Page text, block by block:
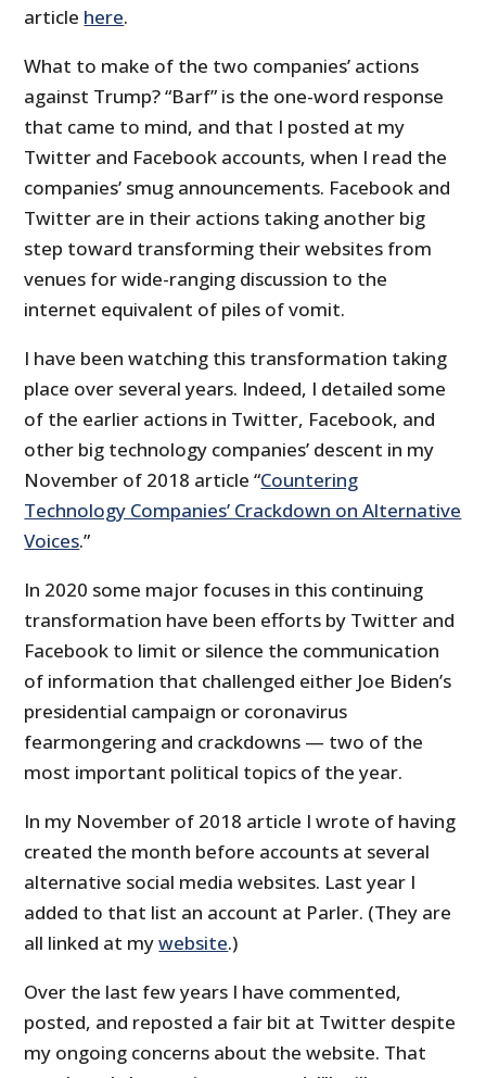
article here.
What to make of the two companies’ actions
against Trump? “Barf” is the one-word response
that came to mind, and that I posted at my
Twitter and Facebook accounts, when I read the
companies’ smug announcements. Facebook and
Twitter are in their actions taking another big
step toward transforming their websites from
venues for wide-ranging discussion to the
internet equivalent of piles of vomit.
I have been watching this transformation taking
place over several years. Indeed, I detailed some
of the earlier actions in Twitter, Facebook, and
other big technology companies’ descent in my
November of 2018 article “Countering
Technology Companies’ Crackdown on Alternative
Voices.”
In 2020 some major focuses in this continuing
transformation have been efforts by Twitter and
Facebook to limit or silence the communication
of information that challenged either Joe Biden’s
presidential campaign or coronavirus
fearmongering and crackdowns — two of the
most important political topics of the year.
In my November of 2018 article I wrote of having
created the month before accounts at several
alternative social media websites. Last year I
added to that list an account at Parler. (They are
all linked at mywebsite.)
Over the last few years I have commented,
posted, and reposted a fair bit at Twitter despite
my ongoing concerns about the website. That